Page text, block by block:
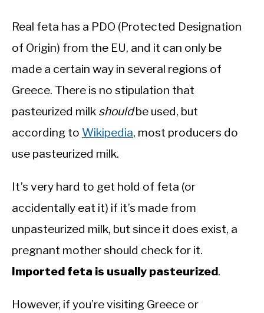
Real feta has a PDO (Protected Designation
of Origin) from the EU, and it can only be
made a certain way in several regions of
Greece. There is no stipulation that
pasteurized milk shouldbe used, but
according to Wikipedia, most producers do
use pasteurized milk.
It’s very hard to get hold of feta (or
accidentally eat it) if it’s made from
unpasteurized milk, but since it does exist, a
pregnant mother should check for it.
Imported feta is usually pasteurized.
However, if you’re visiting Greece or